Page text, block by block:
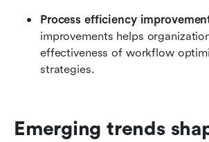
Process efficiency
improvements helps
effectiveness of workflow
strategies.
Emerging trends